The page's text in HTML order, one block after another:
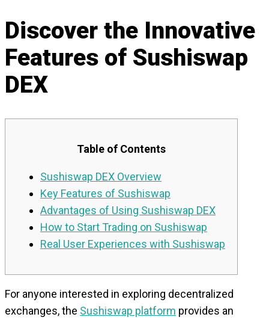
Discover the Innovative
Features of Sushiswap
DEX
Table of Contents
Sushiswap DEX Overview
Key Features of Sushiswap
Advantages of Using Sushiswap DEX
How to Start Trading on Sushiswap
Real User Experiences with Sushiswap
For anyone interested in exploring decentralized
exchanges, the Sushiswap platform provides an